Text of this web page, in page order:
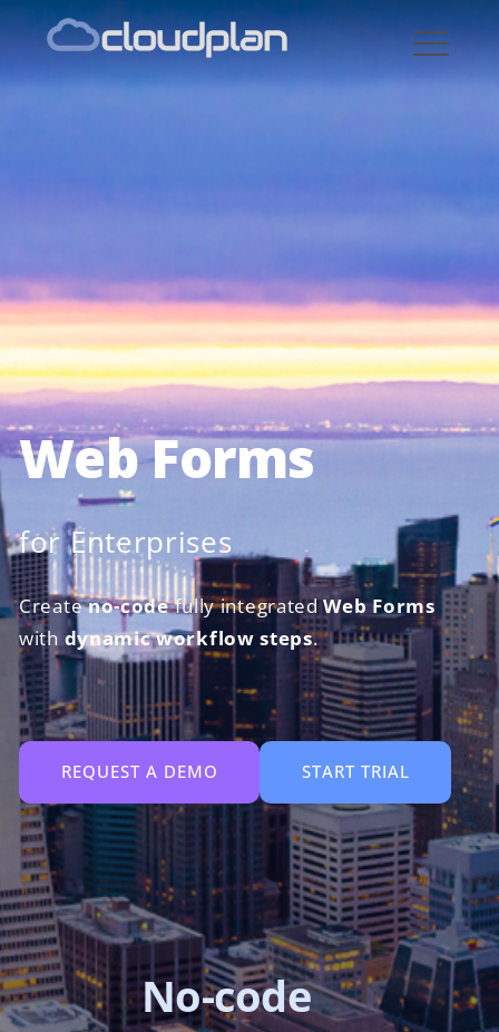
cloudplan
Web Forms
for Enterprises
Createno-codefully integratedWeb Forms
with dynamic workflow steps.
REQUEST A DEMO START TRIAL
Robot